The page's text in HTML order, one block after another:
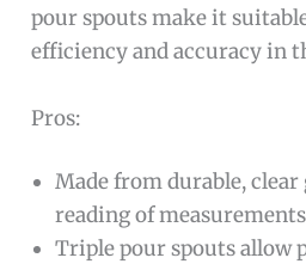
pour spouts make it
efficiency and accuracy in
Pros:
Made from durable, clear
reading of
Triple pour spouts allow